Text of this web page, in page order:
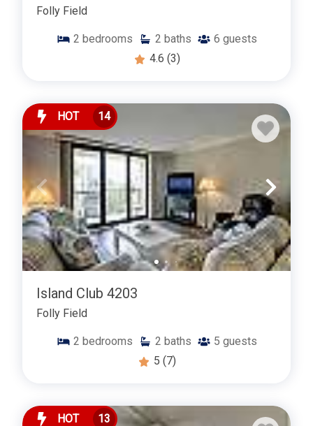
Folly Field
2 bedrooms 2 baths 6 guests
4.6 (3)
HOT 14
Island Club 4203
Folly Field
2 bedrooms 2 baths 5 guests
5 (7)
HOT 13